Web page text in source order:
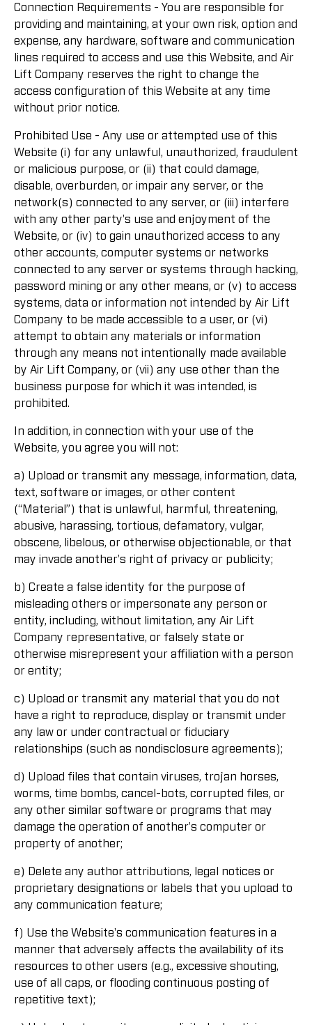
Connection Requirements - You are responsible for
providing and maintaining, at your own risk, option and
expense, any hardware, software and communication
lines required to access and use this Website, and Air
Lift Company reserves the right to change the
access configuration of this Website at any time
without prior notice.
Prohibited Use - Any use or attempted use of this
Website (i) for any unlawful, unauthorized, fraudulent
or malicious purpose, or (ii) that could damage,
disable, overburden, or impair any server, or the
network(s) connected to any server, or (iii) interfere
with any other party's use and enjoyment of the
Website, or (iv) to gain unauthorized access to any
other accounts, computer systems or networks
connected to any server or systems through hacking,
password mining or any other means, or (v) to access
systems, data or information not intended by Air Lift
Company to be made accessible to a user, or (vi)
attempt to obtain any materials or information
through any means not intentionally made available
by Air Lift Company, or (vii) any use other than the
business purpose for which it was intended, is
prohibited.
In addition, in connection with your use of the
Website, you agree you will not:
a) Upload or transmit any message, information, data,
text, software or images, or other content
(“Material”) that is unlawful, harmful, threatening,
abusive, harassing, tortious, defamatory, vulgar,
obscene, libelous, or otherwise objectionable, or that
may invade another's right of privacy or publicity;
b) Create a false identity for the purpose of
misleading others or impersonate any person or
entity, including, without limitation, any Air Lift
Company representative, or falsely state or
otherwise misrepresent your affiliation with a person
or entity;
c) Upload or transmit any material that you do not
have a right to reproduce, display or transmit under
any law or under contractual or fiduciary
relationships (such as nondisclosure agreements);
d) Upload files that contain viruses, trojan horses,
worms, time bombs, cancel-bots, corrupted files, or
any other similar software or programs that may
damage the operation of another's computer or
property of another;
e) Delete any author attributions, legal notices or
proprietary designations or labels that you upload to
any communication feature;
f) Use the Website's communication features in a
manner that adversely affects the availability of its
resources to other users (e.g., excessive shouting,
use of all caps, or flooding continuous posting of
repetitive text);